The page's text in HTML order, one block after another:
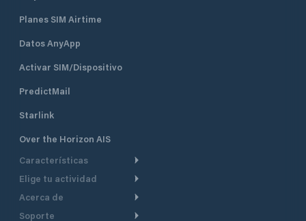
Planes SIM Airtime
Datos AnyApp
Activar SIM/Dispositivo
PredictMail
Starlink
Over the Horizon AIS
Características
Ruta Meteorológica
Elige tu actividad
Crucero
Acerca de
De un vistazo
Soporte